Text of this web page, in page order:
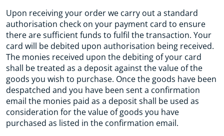
Upon receiving your order we carry out a standard
authorisation check on your payment card to ensure
there are sufficient funds to fulfil the transaction. Your
card will be debited upon authorisation being received.
The monies received upon the debiting of your card
shall be treated as a deposit against the value of the
goods you wish to purchase. Once the goods have been
despatched and you have been sent a confirmation
email the monies paid as a deposit shall be used as
consideration for the value of goods you have
purchased as listed in the confirmation email.